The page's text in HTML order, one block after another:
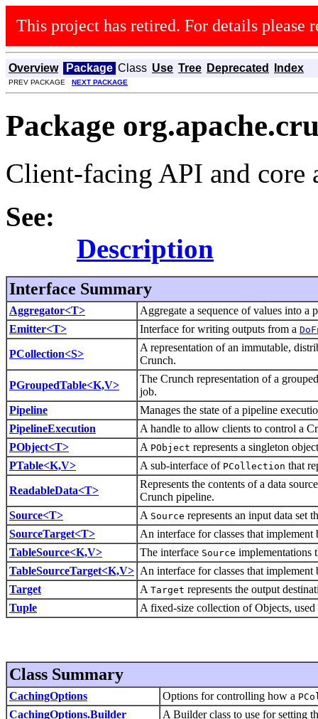
This project has retired. For details please
Overview Package Class Use Tree Deprecated Index
PREV PACKAGE NEXT PACKAGE
Package
Client-facing API and core
See:
Description
Interface Summary
Aggregator<T>
Aggregate a sequence of values into a
Emitter<T>
Interface for writing outputs from a
PCollection<S>
A representation of an immutable,
Crunch.
PGroupedTable<K,V>
The Crunch representation of a
job.
Pipeline
Manages the state of a pipeline
PipelineExecution
A handle to allow clients to control a
PObject<T>
A PObject represents a singleton
PTable<K,V>
A sub-interface of PCollection that
ReadableData<T>
Represents the contents of a data
Crunch pipeline.
Source<T>
A Source represents an input data set
SourceTarget<T>
An interface for classes that
TableSource<K,V>
The interface Source implementations
TableSourceTarget<K,V> An interface for classes that
Target
A Target represents the output
Tuple
A fixed-size collection of Objects,
Class Summary
CachingOptions Options for controlling how a
CachingOptions.Builder
A Builder class to use for setting